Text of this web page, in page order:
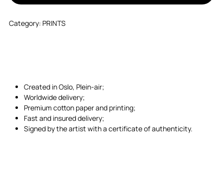
Category: PRINTS
Created in Oslo, Plein-air;
Worldwide delivery;
Premium cotton paper and printing;
Fast and insured delivery;
Signed by the artist with a certificate of authenticity.